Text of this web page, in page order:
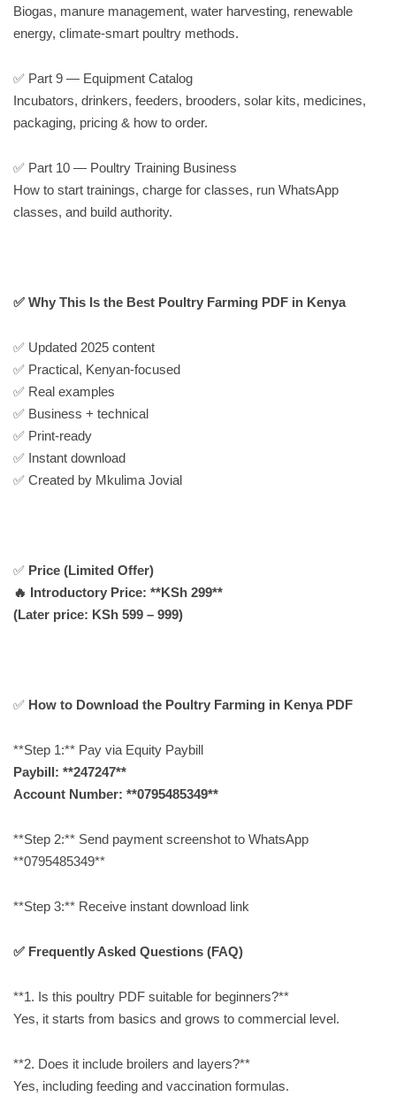
Biogas, manure management, water harvesting, renewable
energy, climate-smart poultry methods.
✅ Part 9 — Equipment Catalog
Incubators, drinkers, feeders, brooders, solar kits, medicines,
packaging, pricing & how to order.
✅ Part 10 — Poultry Training Business
How to start trainings, charge for classes, run WhatsApp
classes, and build authority.
✅ Why This Is the Best Poultry Farming PDF in Kenya
✅ Updated 2025 content
✅ Practical, Kenyan-focused
✅ Real examples
✅ Business + technical
✅ Print-ready
✅ Instant download
✅ Created by Mkulima Jovial
✅ Price (Limited Offer)
🔥 Introductory Price: **KSh 299**
(Later price: KSh 599 – 999)
✅ How to Download the Poultry Farming in Kenya PDF
**Step 1:** Pay via Equity Paybill
Paybill: **247247**
Account Number: **0795485349**
**Step 2:** Send payment screenshot to WhatsApp
**0795485349**
**Step 3:** Receive instant download link
✅ Frequently Asked Questions (FAQ)
**1. Is this poultry PDF suitable for beginners?**
Yes, it starts from basics and grows to commercial level.
**2. Does it include broilers and layers?**
Yes, including feeding and vaccination formulas.